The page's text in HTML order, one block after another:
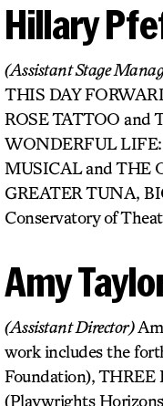
Hillary
(Assistant Stage
THIS DAY
ROSE TATTOO and
WONDERFUL
MUSICAL and THE
GREATER TUNA,
Conservatory of
Amy
(Assistant Director)
work includes the
Foundation), THREE
(Playwrights